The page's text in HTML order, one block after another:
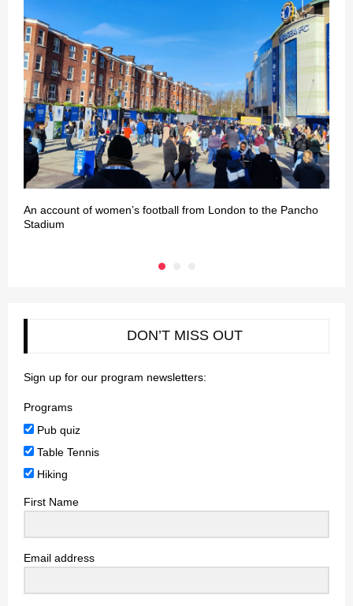
An account of women’s football from London to the Pancho
Stadium
DON’T MISS OUT
Sign up for our program newsletters:
Programs
Pub quiz
Table Tennis
Hiking
First Name
Email address